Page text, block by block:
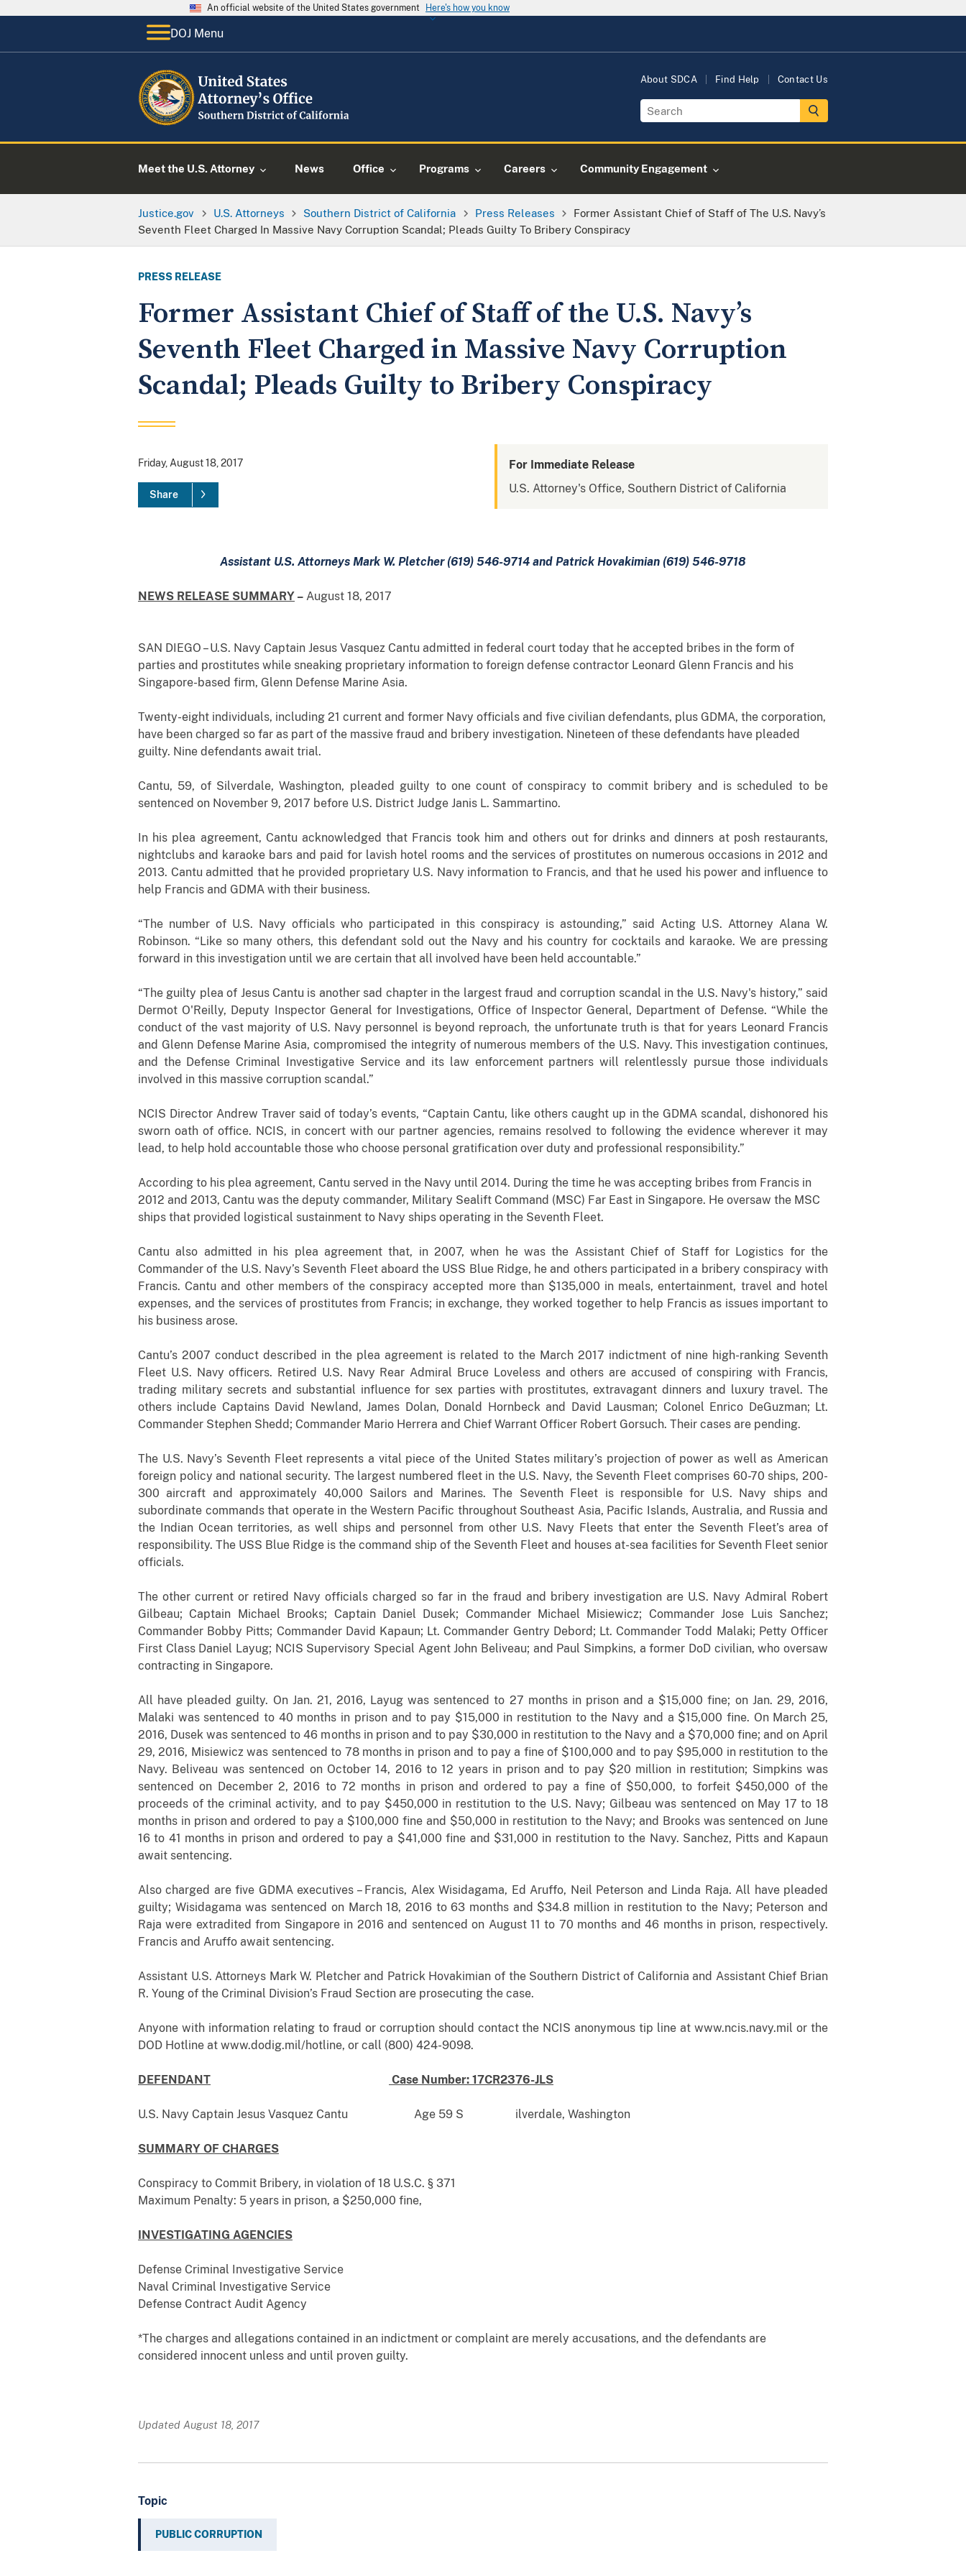
An official website of the United States government Here's how you know
DOJ Menu
About SDCA Find Help Contact Us
Meet the U.S. Attorney News Office Programs Careers Community Engagement
Justice.gov U.S. Attorneys Southern District of California Press Releases
Former Assistant Chief of Staff of The U.S. Navy’s
Seventh Fleet Charged In Massive Navy Corruption Scandal; Pleads Guilty To Bribery Conspiracy
PRESS RELEASE
Former Assistant Chief of Staff of the U.S. Navy’s
Seventh Fleet Charged in Massive Navy Corruption
Scandal; Pleads Guilty to Bribery Conspiracy
Friday, August 18, 2017
Share
For Immediate Release
U.S. Attorney's Office, Southern District of California
Assistant U.S. Attorneys Mark W. Pletcher (619) 546-9714 and Patrick Hovakimian (619) 546-9718
NEWS RELEASE SUMMARY – August 18, 2017
SAN DIEGO – U.S. Navy Captain Jesus Vasquez Cantu admitted in federal court today that he accepted bribes in the form of
parties and prostitutes while sneaking proprietary information to foreign defense contractor Leonard Glenn Francis and his
Singapore-based firm, Glenn Defense Marine Asia.
Twenty-eight individuals, including 21 current and former Navy officials and five civilian defendants, plus GDMA, the corporation,
have been charged so far as part of the massive fraud and bribery investigation. Nineteen of these defendants have pleaded
guilty. Nine defendants await trial.
Cantu, 59, of Silverdale, Washington, pleaded guilty to one count of conspiracy to commit bribery and is scheduled to be
sentenced on November 9, 2017 before U.S. District Judge Janis L. Sammartino.
In his plea agreement, Cantu acknowledged that Francis took him and others out for drinks and dinners at posh restaurants,
nightclubs and karaoke bars and paid for lavish hotel rooms and the services of prostitutes on numerous occasions in 2012 and
2013. Cantu admitted that he provided proprietary U.S. Navy information to Francis, and that he used his power and influence to
help Francis and GDMA with their business.
“The number of U.S. Navy officials who participated in this conspiracy is astounding,” said Acting U.S. Attorney Alana W.
Robinson. “Like so many others, this defendant sold out the Navy and his country for cocktails and karaoke. We are pressing
forward in this investigation until we are certain that all involved have been held accountable.”
“The guilty plea of Jesus Cantu is another sad chapter in the largest fraud and corruption scandal in the U.S. Navy's history,” said
Dermot O'Reilly, Deputy Inspector General for Investigations, Office of Inspector General, Department of Defense. “While the
conduct of the vast majority of U.S. Navy personnel is beyond reproach, the unfortunate truth is that for years Leonard Francis
and Glenn Defense Marine Asia, compromised the integrity of numerous members of the U.S. Navy. This investigation continues,
and the Defense Criminal Investigative Service and its law enforcement partners will relentlessly pursue those individuals
involved in this massive corruption scandal.”
NCIS Director Andrew Traver said of today’s events, “Captain Cantu, like others caught up in the GDMA scandal, dishonored his
sworn oath of office. NCIS, in concert with our partner agencies, remains resolved to following the evidence wherever it may
lead, to help hold accountable those who choose personal gratification over duty and professional responsibility.”
According to his plea agreement, Cantu served in the Navy until 2014. During the time he was accepting bribes from Francis in
2012 and 2013, Cantu was the deputy commander, Military Sealift Command (MSC) Far East in Singapore. He oversaw the MSC
ships that provided logistical sustainment to Navy ships operating in the Seventh Fleet.
Cantu also admitted in his plea agreement that, in 2007, when he was the Assistant Chief of Staff for Logistics for the
Commander of the U.S. Navy’s Seventh Fleet aboard the USS Blue Ridge, he and others participated in a bribery conspiracy with
Francis. Cantu and other members of the conspiracy accepted more than $135,000 in meals, entertainment, travel and hotel
expenses, and the services of prostitutes from Francis; in exchange, they worked together to help Francis as issues important to
his business arose.
Cantu’s 2007 conduct described in the plea agreement is related to the March 2017 indictment of nine high-ranking Seventh
Fleet U.S. Navy officers. Retired U.S. Navy Rear Admiral Bruce Loveless and others are accused of conspiring with Francis,
trading military secrets and substantial influence for sex parties with prostitutes, extravagant dinners and luxury travel. The
others include Captains David Newland, James Dolan, Donald Hornbeck and David Lausman; Colonel Enrico DeGuzman; Lt.
Commander Stephen Shedd; Commander Mario Herrera and Chief Warrant Officer Robert Gorsuch. Their cases are pending.
The U.S. Navy’s Seventh Fleet represents a vital piece of the United States military’s projection of power as well as American
foreign policy and national security. The largest numbered fleet in the U.S. Navy, the Seventh Fleet comprises 60-70 ships, 200-
300 aircraft and approximately 40,000 Sailors and Marines. The Seventh Fleet is responsible for U.S. Navy ships and
subordinate commands that operate in the Western Pacific throughout Southeast Asia, Pacific Islands, Australia, and Russia and
the Indian Ocean territories, as well ships and personnel from other U.S. Navy Fleets that enter the Seventh Fleet’s area of
responsibility. The USS Blue Ridge is the command ship of the Seventh Fleet and houses at-sea facilities for Seventh Fleet senior
officials.
The other current or retired Navy officials charged so far in the fraud and bribery investigation are U.S. Navy Admiral Robert
Gilbeau; Captain Michael Brooks; Captain Daniel Dusek; Commander Michael Misiewicz; Commander Jose Luis Sanchez;
Commander Bobby Pitts; Commander David Kapaun; Lt. Commander Gentry Debord; Lt. Commander Todd Malaki; Petty Officer
First Class Daniel Layug; NCIS Supervisory Special Agent John Beliveau; and Paul Simpkins, a former DoD civilian, who oversaw
contracting in Singapore.
All have pleaded guilty. On Jan. 21, 2016, Layug was sentenced to 27 months in prison and a $15,000 fine; on Jan. 29, 2016,
Malaki was sentenced to 40 months in prison and to pay $15,000 in restitution to the Navy and a $15,000 fine. On March 25,
2016, Dusek was sentenced to 46 months in prison and to pay $30,000 in restitution to the Navy and a $70,000 fine; and on April
29, 2016, Misiewicz was sentenced to 78 months in prison and to pay a fine of $100,000 and to pay $95,000 in restitution to the
Navy. Beliveau was sentenced on October 14, 2016 to 12 years in prison and to pay $20 million in restitution; Simpkins was
sentenced on December 2, 2016 to 72 months in prison and ordered to pay a fine of $50,000, to forfeit $450,000 of the
proceeds of the criminal activity, and to pay $450,000 in restitution to the U.S. Navy; Gilbeau was sentenced on May 17 to 18
months in prison and ordered to pay a $100,000 fine and $50,000 in restitution to the Navy; and Brooks was sentenced on June
16 to 41 months in prison and ordered to pay a $41,000 fine and $31,000 in restitution to the Navy. Sanchez, Pitts and Kapaun
await sentencing.
Also charged are five GDMA executives – Francis, Alex Wisidagama, Ed Aruffo, Neil Peterson and Linda Raja. All have pleaded
guilty; Wisidagama was sentenced on March 18, 2016 to 63 months and $34.8 million in restitution to the Navy; Peterson and
Raja were extradited from Singapore in 2016 and sentenced on August 11 to 70 months and 46 months in prison, respectively.
Francis and Aruffo await sentencing.
Assistant U.S. Attorneys Mark W. Pletcher and Patrick Hovakimian of the Southern District of California and Assistant Chief Brian
R. Young of the Criminal Division’s Fraud Section are prosecuting the case.
Anyone with information relating to fraud or corruption should contact the NCIS anonymous tip line at www.ncis.navy.mil or the
DOD Hotline at www.dodig.mil/hotline, or call (800) 424-9098.
DEFENDANT Case Number: 17CR2376-JLS
U.S. Navy Captain Jesus Vasquez Cantu Age 59 S ilverdale, Washington
SUMMARY OF CHARGES
Conspiracy to Commit Bribery, in violation of 18 U.S.C. § 371
Maximum Penalty: 5 years in prison, a $250,000 fine,
INVESTIGATING AGENCIES
Defense Criminal Investigative Service
Naval Criminal Investigative Service
Defense Contract Audit Agency
*The charges and allegations contained in an indictment or complaint are merely accusations, and the defendants are
considered innocent unless and until proven guilty.
Updated August 18, 2017
Topic
PUBLIC CORRUPTION